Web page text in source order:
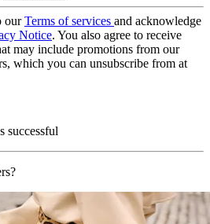
ourTerms of services and acknowledge
Notice. You also agree to receive
may include promotions from our
which you can unsubscribe from at
successful